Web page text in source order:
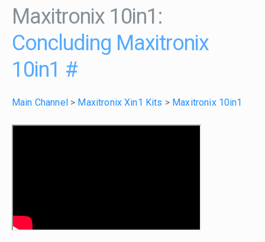
Maxitronix 10in1:
Concluding Maxitronix
10in1 #
Main Channel > Maxitronix Xin1 Kits > Maxitronix 10in1